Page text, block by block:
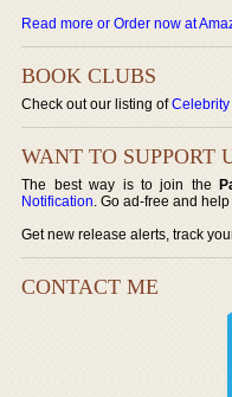
Read more or Order now at
BOOK CLUBS
Check out our listing of
WANT TO SUPPORT
The best way is to join the
Notification. Go ad-free and
Get new release alerts, track
CONTACT ME